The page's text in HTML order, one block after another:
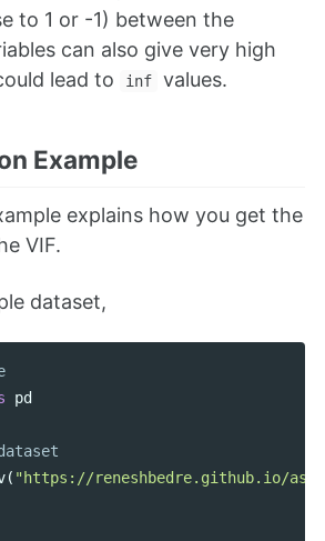
to 1 or -1) between the
can also give very high
lead to
inf values.
Example
explains how you get the
VIF.
dataset,
# import package
pd
( "https://reneshbedre.github.io/